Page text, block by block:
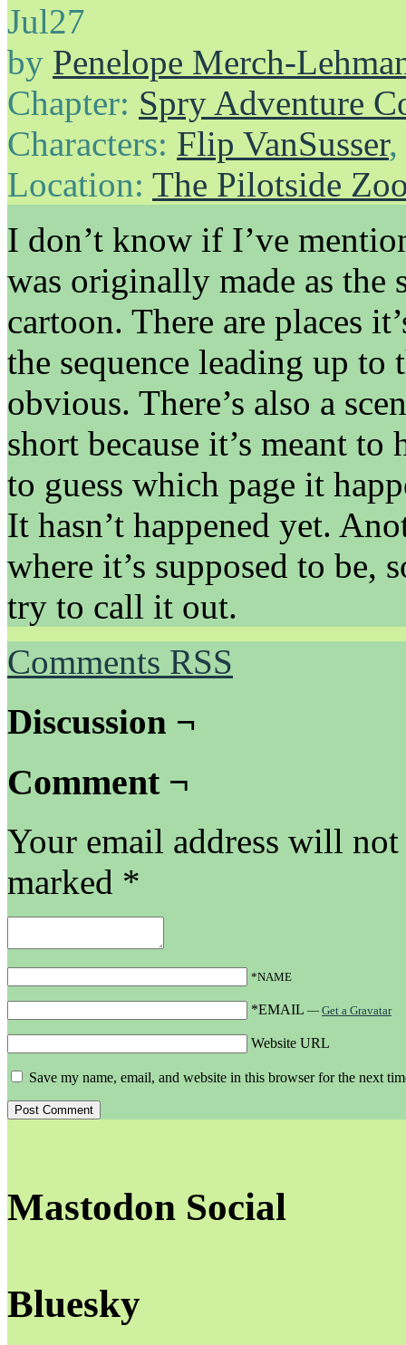
Jul27
by Penelope Merch-
Chapter: Spry Adventure
Characters: Flip VanSusser,
Location: The Pilotside
I don’t know if I’ve
was originally made as the
cartoon. There are places
the sequence leading up to
obvious. There’s also a
short because it’s meant
to guess which page it
It hasn’t happened yet.
where it’s supposed to be,
try to call it out.
Comments RSS
Discussion ¬
Comment ¬
Your email address will
marked *
*NAME
*EMAIL — Get a Gravatar
Website URL
Save my name, email, and website in this browser for the next
Mastodon Social
Bluesky